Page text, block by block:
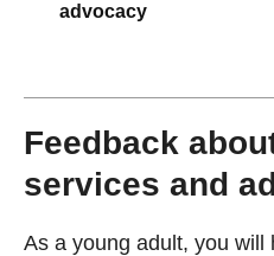
advocacy
Feedback
services and
As a young adult, you will